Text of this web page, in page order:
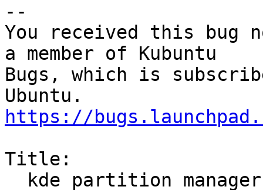
--
You received this bug
a member of Kubuntu
Bugs, which is
https://
Title: